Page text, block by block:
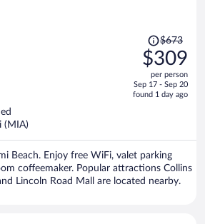
Price
was
$673,
price
is
$673
$309
per person
Sep 17 - Sep 20
found 1 day ago
(MIA)
Beach. Enjoy free WiFi, valet parking
coffeemaker. Popular attractions Collins
Lincoln Road Mall are located nearby.